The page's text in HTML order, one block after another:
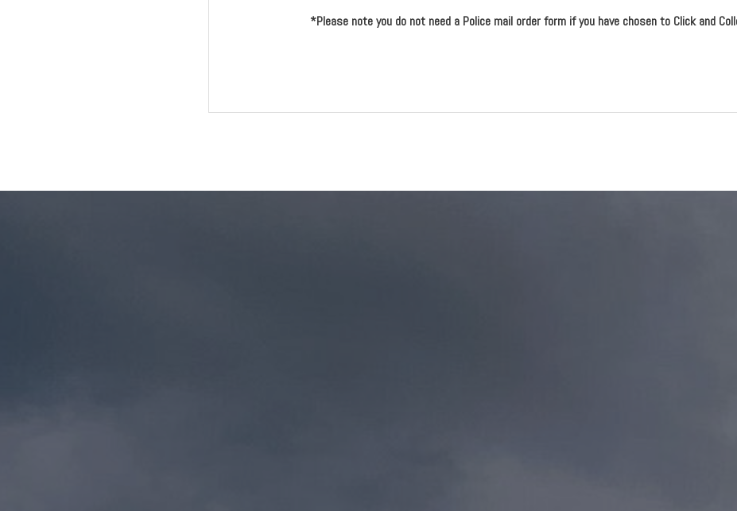
*Please note you do not need a Police mail order form if you have chosen to Click and